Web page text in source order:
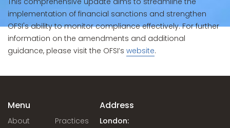
implementation of financial sanctions and strengthen
OFSI's ability to monitor compliance effectively. For further
information on the amendments and additional
guidance, please visit the OFSI’s website.
Menu
About
Practices
Address
London: